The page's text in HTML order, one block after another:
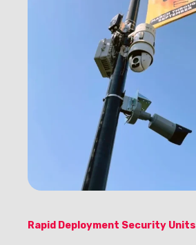
Rapid Deployment Security Units